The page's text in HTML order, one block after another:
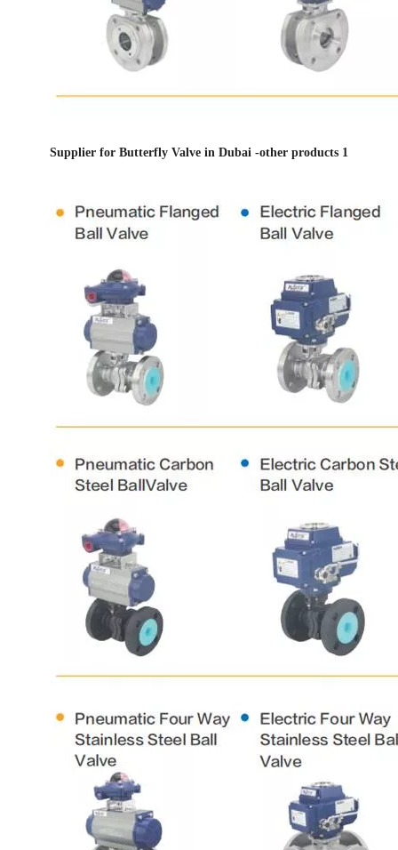
Supplier for Butterfly Valve in Dubai -other products 1